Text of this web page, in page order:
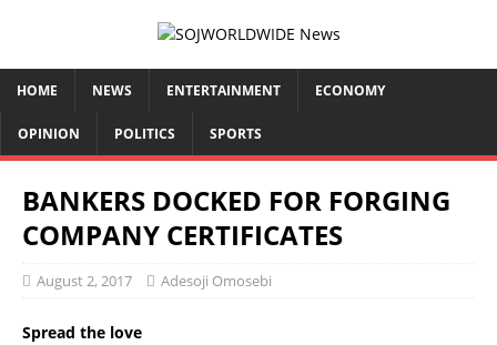
HOME NEWS ENTERTAINMENT ECONOMY
OPINION POLITICS SPORTS
BANKERS DOCKED FOR FORGING
COMPANY CERTIFICATES
August 2, 2017 Adesoji Omosebi
Spread the love